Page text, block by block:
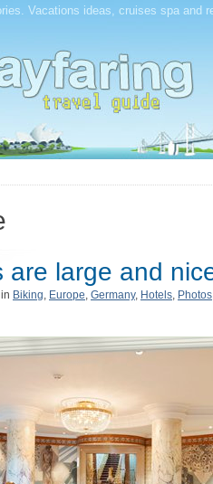
Vacations ideas, cruises spa and
are large and
in Biking, Europe, Germany, Hotels, Photos